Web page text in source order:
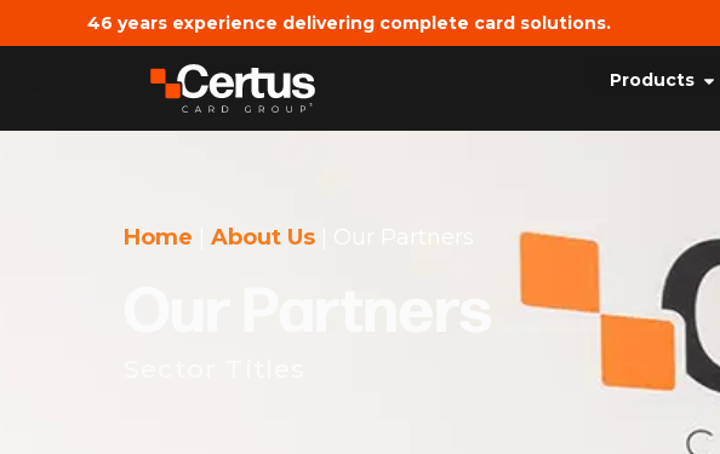
46 years experience delivering complete card solutions.
Products
Home About Us Our Partners